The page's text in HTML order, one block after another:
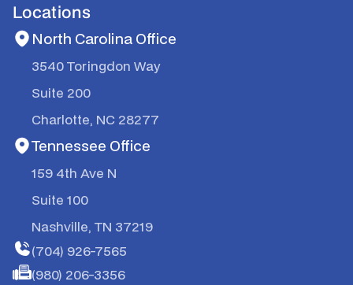
Locations
North Carolina Office
3540 Toringdon Way
Suite 200
Charlotte, NC 28277
Tennessee Office
159 4th Ave N
Suite 100
Nashville, TN 37219
(704) 926-7565
(980) 206-3356